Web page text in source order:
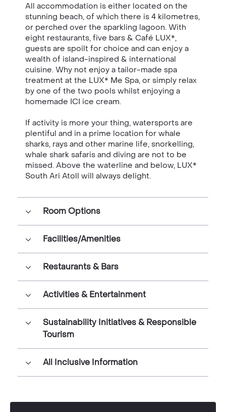
All accommodation is either located on the
stunning beach, of which there is 4 kilometres,
or perched over the sparkling lagoon. With
eight restaurants, five bars & Café LUX*,
guests are spoilt for choice and can enjoy a
wealth of island-inspired & international
cuisine. Why not enjoy a tailor-made spa
treatment at the LUX* Me Spa, or simply relax
by one of the two pools whilst enjoying a
homemade ICI ice cream.
If activity is more your thing, watersports are
plentiful and in a prime location for whale
sharks, rays and other marine life, snorkelling,
whale shark safaris and diving are not to be
missed. Above the waterline and below, LUX*
South Ari Atoll will always delight.
Room Options
Facilities/Amenities
Restaurants & Bars
Activities & Entertainment
Sustainability Initiatives & Responsible
Tourism
All Inclusive Information